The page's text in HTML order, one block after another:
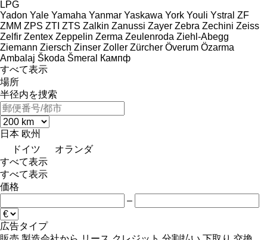
LPG
Yadon Yale Yamaha Yanmar Yaskawa York Youli Ystral ZF
ZMM ZPS ZTI ZTS Zalkin Zanussi Zayer Zebra Zechini Zeiss
Zelfir Zentex Zeppelin Zerma Zeulenroda Ziehl-Abegg
Ziemann Ziersch Zinser Zoller Zürcher Överum Özarma
Ambalaj Škoda Šmeral
Кампф
すべて表示
場所
半径内を捜索
日本 欧州
ドイツ
オランダ
すべて表示
すべて表示
価格
–
広告タイプ